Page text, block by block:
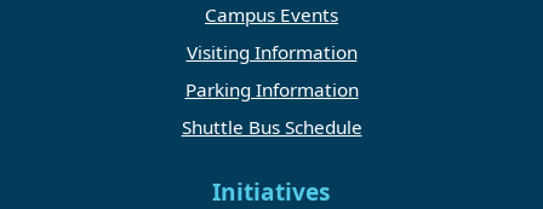
Campus Events
Visiting Information
Parking Information
Shuttle Bus Schedule
Initiatives